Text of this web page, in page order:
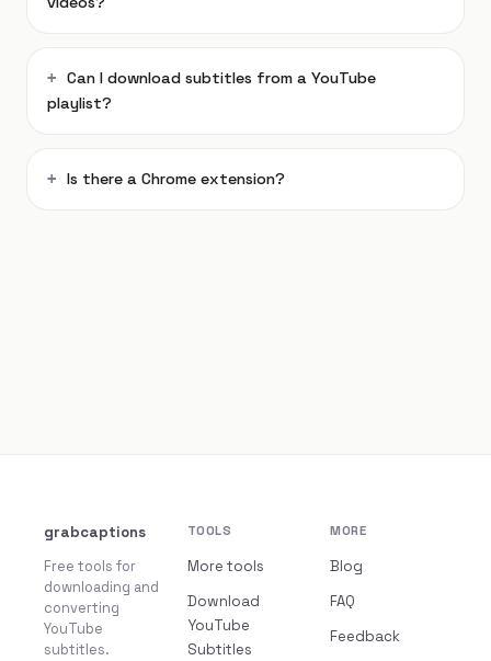
Can I download subtitles from a YouTube
playlist?
Is there a Chrome extension?
grabcaptions
Free tools for
downloading and
converting
YouTube
subtitles.
TOOLS
More tools
Download
YouTube
Subtitles
MORE
Blog
FAQ
Feedback